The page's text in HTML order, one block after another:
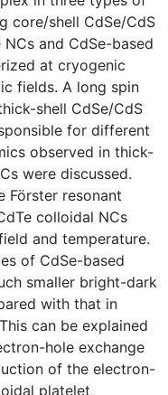
core/shell CdSe/CdS
and CdSe-based
at cryogenic
fields. A long spin
shell CdSe/CdS
for different
observed in thick-
were discussed.
Förster resonant
colloidal NCs
and temperature.
of CdSe-based
smaller bright-dark
with that in
can be explained
hole exchange
of the electron-
platelet